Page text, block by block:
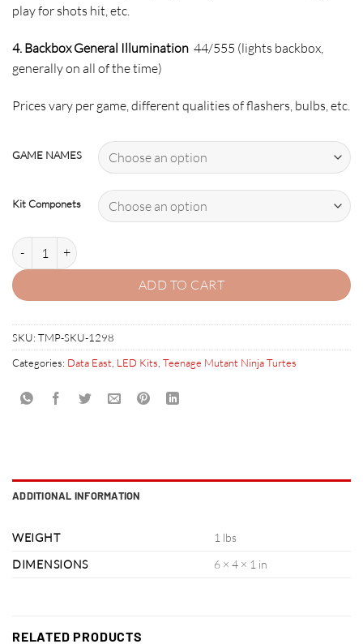
play for shots hit, etc.
4. Backbox General Illumination 44/555 (lights backbox,
generally on all of the time)
Prices vary per game, different qualities of flashers, bulbs, etc.
GAME NAMES
Kit Componets
TEENAGE MUTANT NINJA TURTLES-2 LED Kit w Super LEDs quantity
ADD TO CART
SKU: TMP-SKU-1298
Categories: Data East LED Kits Teenage Mutant Ninja Turtes
ADDITIONAL INFORMATION
WEIGHT
1 lbs
DIMENSIONS
6 × 4 × 1 in
RELATED PRODUCTS